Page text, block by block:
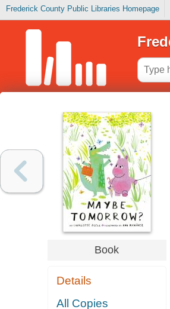
Frederick County Public Libraries Homepage
Book
Details
All Copies